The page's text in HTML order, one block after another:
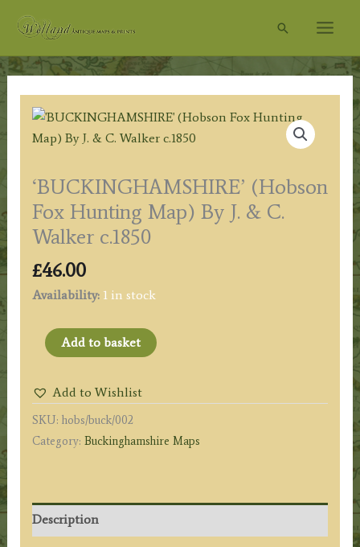
Search
‘BUCKINGHAMSHIRE’ (Hobson
Fox Hunting Map) By J. & C.
Walker c.1850
£46.00
Availability: 1 in stock
'BUCKINGHAMSHIRE'
(Hobson
Hunting
Map)
By
C.
Walker
Add to basket
Add to Wishlist
SKU: hobs/buck/002
Category: Buckinghamshire Maps
Description